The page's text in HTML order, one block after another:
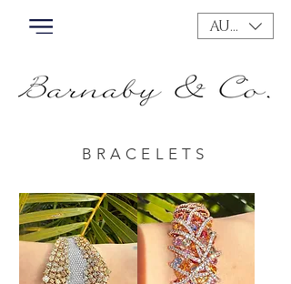
AUD (AU$)
BRACELETS